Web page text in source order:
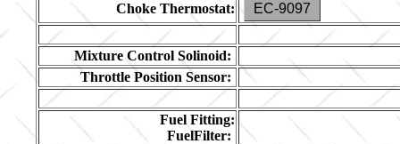
Choke Thermostat:
EC-9097
Mixture Control Solinoid:
Throttle Position Sensor:
Fuel Fitting:
FuelFilter: